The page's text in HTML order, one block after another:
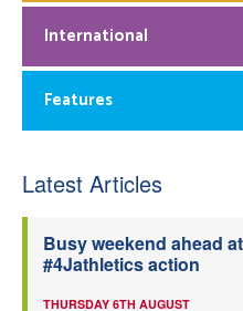
International
Features
Latest Articles
Busy weekend ahead
#4Jathletics action
THURSDAY 6TH AUGUST